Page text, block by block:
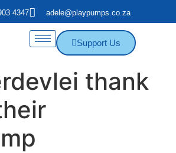
4347 adele@playpumps.co.za
Support Us
thank